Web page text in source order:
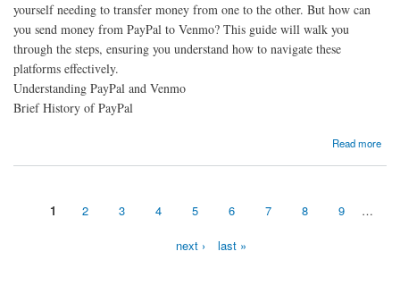
yourself needing to transfer money from one to the other. But how can
you send money from PayPal to Venmo? This guide will walk you
through the steps, ensuring you understand how to navigate these
platforms effectively.
Understanding PayPal and Venmo
Brief History of PayPal
Read more
about Send Money Venmo to PayPal: Can I receive Venmo payments on PayPal?
1 2 3 4 5 6 7 8 9 …
next › last »